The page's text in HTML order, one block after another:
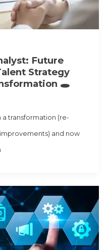
Future
Strategy
🕳️
a transformation (re-
and now